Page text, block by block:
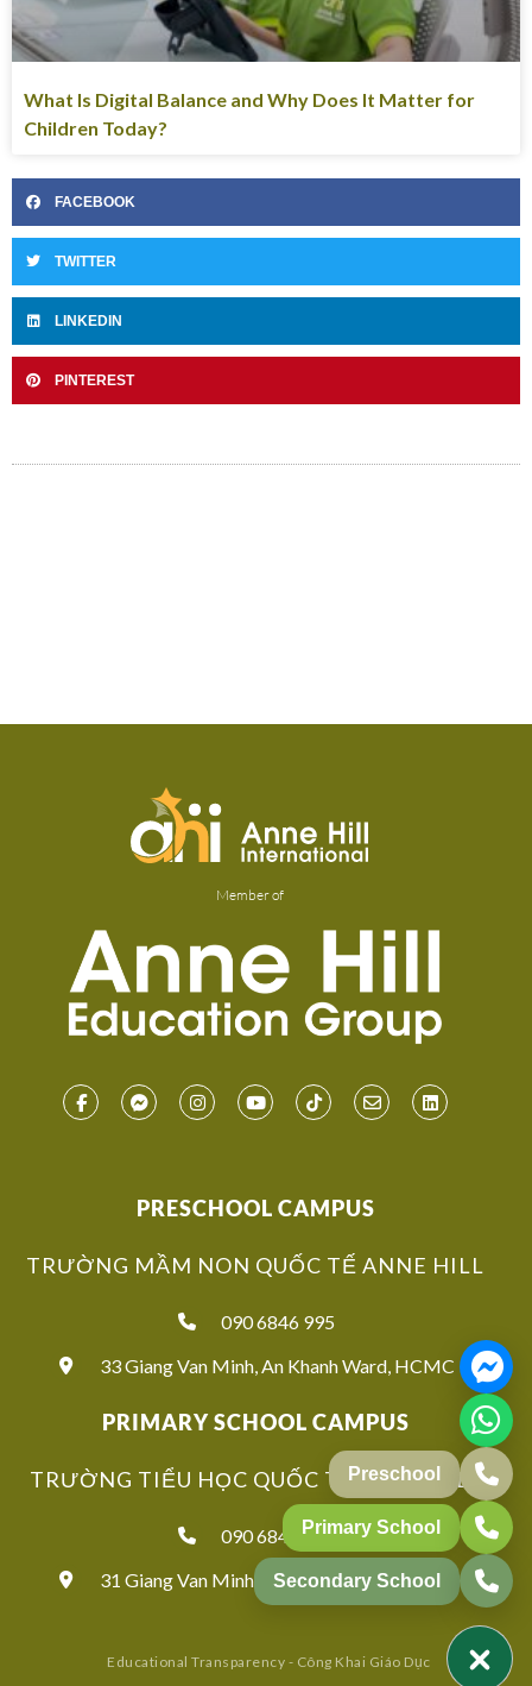
What Is Digital Balance and Why Does It Matter for
Children Today?
FACEBOOK
TWITTER
LINKEDIN
PINTEREST
Preschool
Primary School
Secondary School
Member of
PRESCHOOL CAMPUS
TRƯỜNG MẦM NON QUỐC TẾ ANNE HILL
090 6846 995
33 Giang Van Minh, An Khanh Ward, HCMC
PRIMARY SCHOOL CAMPUS
TRƯỜNG TIỂU HỌC QUỐC TẾ ANNE HILL
090 6846 939
31 Giang Van Minh, An Khanh Ward, HCMC
Educational Transparency - Công Khai Giáo Dục